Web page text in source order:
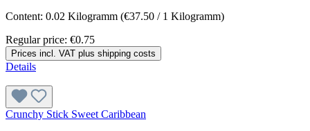
Content: 0.02 Kilogramm (€37.50 / 1 Kilogramm)
Regular price: €0.75
Prices incl. VAT plus shipping costs
Details
Crunchy Stick Sweet Caribbean